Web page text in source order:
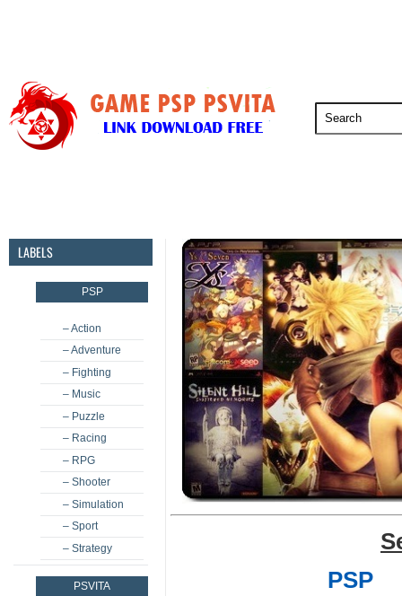
LABELS
PSP
– Action
– Adventure
– Fighting
– Music
– Puzzle
– Racing
– RPG
– Shooter
– Simulation
– Sport
– Strategy
PSVITA
PSP